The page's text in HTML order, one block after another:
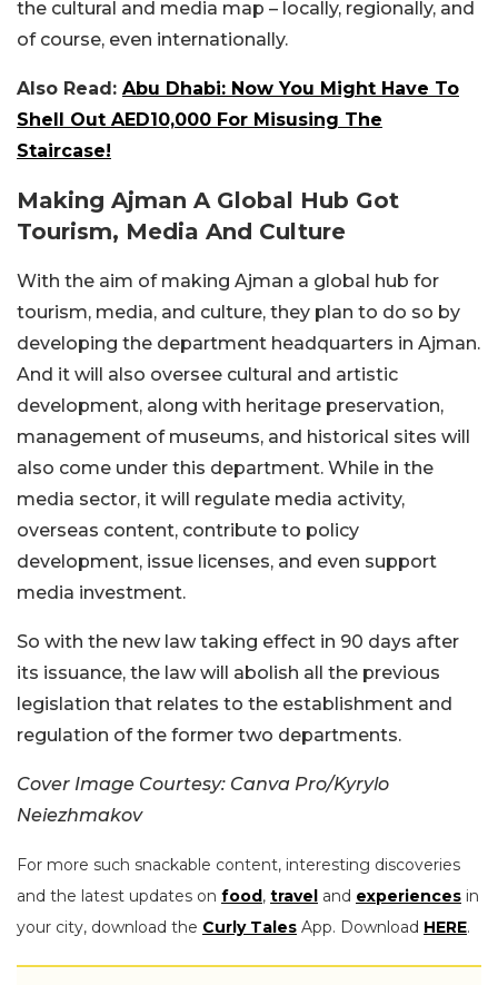
the cultural and media map – locally, regionally, and
of course, even internationally.
Also Read: Abu Dhabi: Now You Might Have To
Shell Out AED10,000 For Misusing The
Staircase!
Making Ajman A Global Hub Got
Tourism, Media And Culture
With the aim of making Ajman a global hub for
tourism, media, and culture, they plan to do so by
developing the department headquarters in Ajman.
And it will also oversee cultural and artistic
development, along with heritage preservation,
management of museums, and historical sites will
also come under this department. While in the
media sector, it will regulate media activity,
overseas content, contribute to policy
development, issue licenses, and even support
media investment.
So with the new law taking effect in 90 days after
its issuance, the law will abolish all the previous
legislation that relates to the establishment and
regulation of the former two departments.
Cover Image Courtesy: Canva Pro/Kyrylo
Neiezhmakov
For more such snackable content, interesting discoveries
and the latest updates on food, travel and experiences in
your city, download the Curly Tales App. Download HERE.